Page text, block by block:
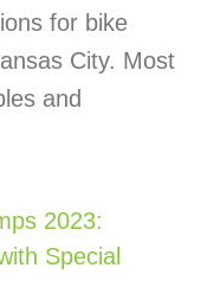
for bike
City. Most
and